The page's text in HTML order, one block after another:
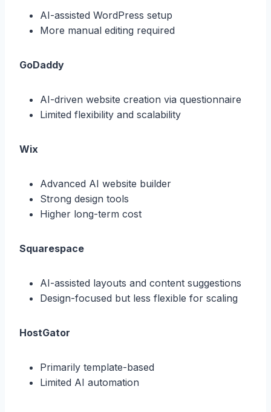
AI-assisted WordPress setup
More manual editing required
GoDaddy
AI-driven website creation via questionnaire
Limited flexibility and scalability
Wix
Advanced AI website builder
Strong design tools
Higher long-term cost
Squarespace
AI-assisted layouts and content suggestions
Design-focused but less flexible for scaling
HostGator
Primarily template-based
Limited AI automation